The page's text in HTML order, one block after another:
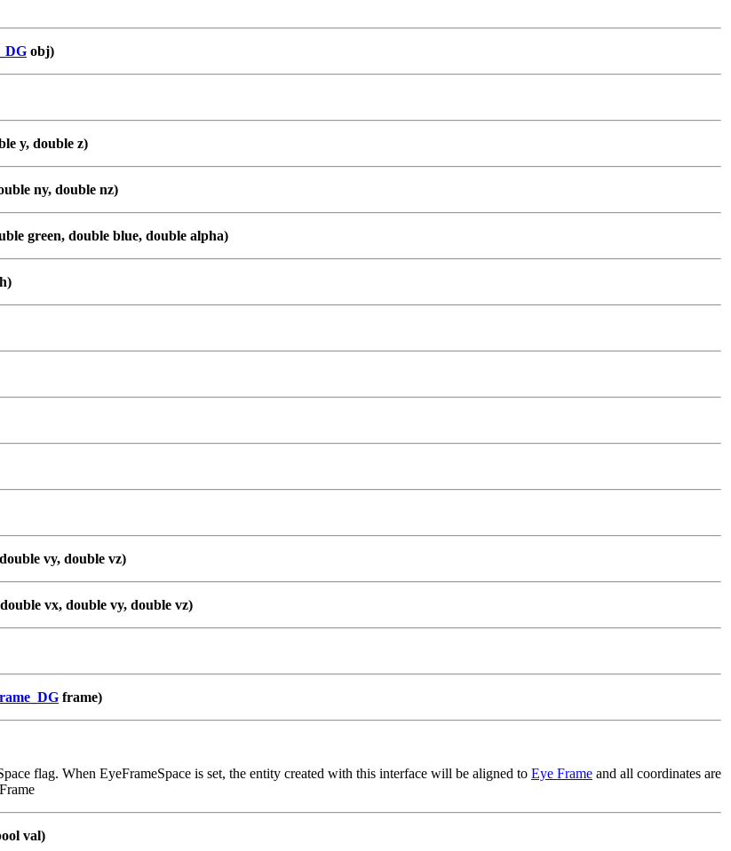
obj)
y, double z)
ny, double nz)
green, double blue, double alpha)
vy, double vz)
vx, double vy, double vz)
frame)
flag. When EyeFrameSpace is set, the entity created with this interface will be aligned to Eye Frame and all coordinates are
val)